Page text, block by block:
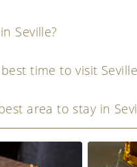
Seville?
time to visit
area to stay in